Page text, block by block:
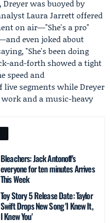
was buoyed by
Laura Jarrettoffered
on air—"She's a pro"
even joked about
"She's been doing
and-forth showed a tight
speed and
segments while Dreyer
and a music-heavy
Bleachers: Jack Antonoff's
everyone for ten minutes Arrives
This Week
Toy Story 5 Release Date: Taylor
Swift Drops New Song 'I Knew It,
I Knew You'